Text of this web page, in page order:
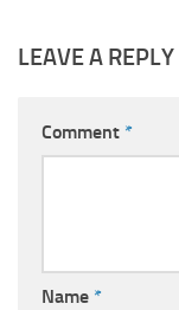
LEAVE A REPLY
Comment *
Name *